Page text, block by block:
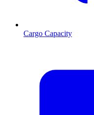
Cargo Capacity